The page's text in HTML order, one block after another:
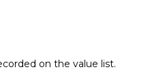
on the value list.